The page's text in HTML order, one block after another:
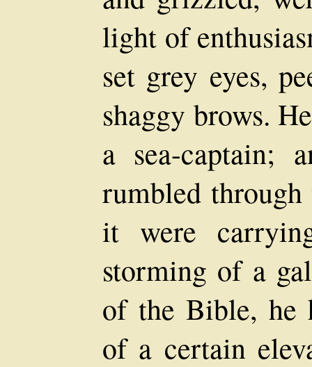
light of
set grey eyes,
shaggy brows.
a sea-captain;
rumbled
it were
storming of a
of the Bible, he
of a certain